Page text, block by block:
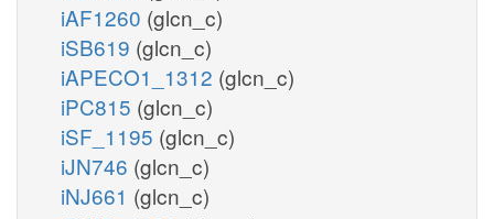
iAF1260 (glcn_c)
iSB619 (glcn_c)
iAPECO1_1312 (glcn_c)
iPC815 (glcn_c)
iSF_1195 (glcn_c)
iJN746 (glcn_c)
iNJ661 (glcn_c)